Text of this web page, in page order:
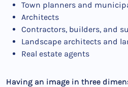
Town planners and
Architects
Contractors, builders, and
Landscape architects and
Real estate agents
Having an image in three